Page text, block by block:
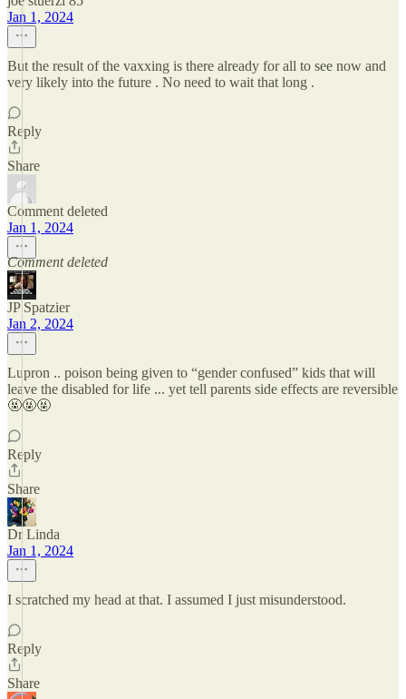
Jan 1, 2024
But the result of the vaxxing is there already for all to see now and
very likely into the future . No need to wait that long .
Reply
Share
Comment deleted
Jan 1, 2024
Comment deleted
JP Spatzier
Jan 2, 2024
Lupron .. poison being given to “gender confused” kids that will
leave the disabled for life ... yet tell parents side effects are reversible
🤬🤬🤬
Reply
Share
Dr Linda
Jan 1, 2024
I scratched my head at that. I assumed I just misunderstood.
Reply
Share